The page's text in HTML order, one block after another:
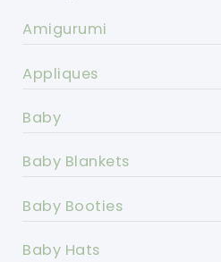
Amigurumi
Appliques
Baby
Baby Blankets
Baby Booties
Baby Hats